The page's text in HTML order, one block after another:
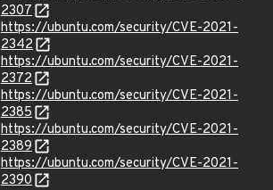
2307
https://ubuntu.com/security/CVE-2021-
2342
https://ubuntu.com/security/CVE-2021-
2372
https://ubuntu.com/security/CVE-2021-
2385
https://ubuntu.com/security/CVE-2021-
2389
https://ubuntu.com/security/CVE-2021-
2390